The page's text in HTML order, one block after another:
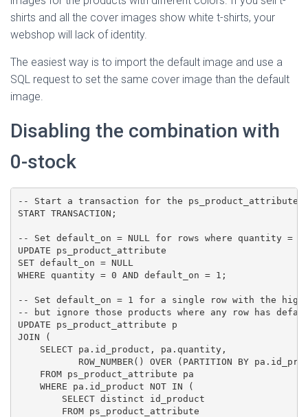
shirts and all the cover images show white t-shirts, your
webshop will lack of identity.
The easiest way is to import the default image and use a
SQL request to set the same cover image than the default
image.
Disabling the combination with
0-stock
-- Start a transaction for the ps_product_attribute
START TRANSACTION;
-- Set default_on = NULL for rows where quantity = 0
UPDATE ps_product_attribute
SET default_on = NULL
WHERE quantity = 0 AND default_on = 1;
-- Set default_on = 1 for a single row with the
-- but ignore those products where any row has
UPDATE ps_product_attribute p
JOIN (
    SELECT pa.id_product, pa.quantity,
ROW_NUMBER() OVER (PARTITION BY
    FROM ps_product_attribute pa
    WHERE pa.id_product NOT IN (
        SELECT distinct id_product
        FROM ps_product_attribute